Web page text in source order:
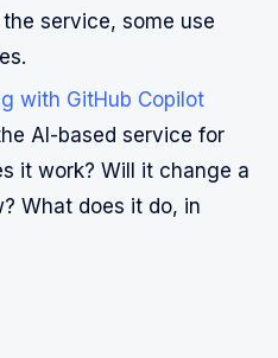
service, some use
with GitHub Copilot
AI-based service for
it work? Will it change a
What does it do, in